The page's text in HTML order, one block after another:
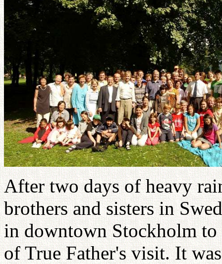
After two days of heavy
brothers and sisters in
in downtown Stockholm to
of True Father's visit. It